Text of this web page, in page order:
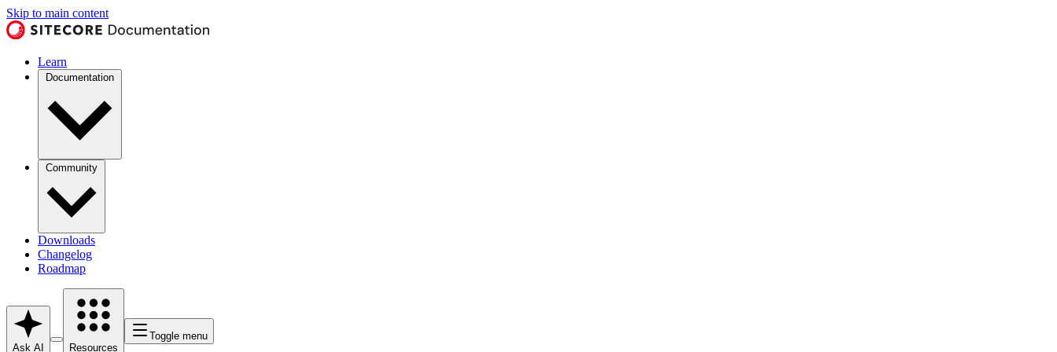
Skip to main content
Learn
Documentation
Community
Downloads
Changelog
Roadmap
Ask AI Resources
Toggle menu